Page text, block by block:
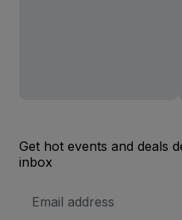
Get hot events and deals
inbox
Address